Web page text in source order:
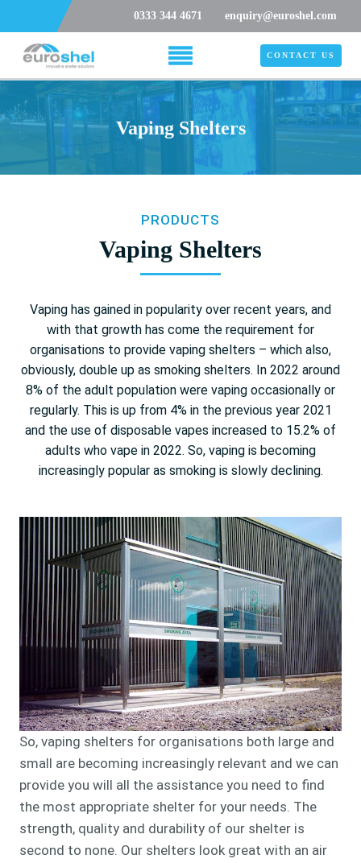
0333 344 4671 enquiry@euroshel.com
CONTACT US
Vaping Shelters
PRODUCTS
Vaping Shelters
Vaping has gained in popularity over recent years, and
with that growth has come the requirement for
organisations to provide vaping shelters – which also,
obviously, double up as smoking shelters. In 2022 around
8% of the adult population were vaping occasionally or
regularly. This is up from 4% in the previous year 2021
and the use of disposable vapes increased to 15.2% of
adults who vape in 2022. So, vaping is becoming
increasingly popular as smoking is slowly declining.
So, vaping shelters for organisations both large and
small are becoming increasingly relevant and we can
provide you will all the assistance you need to find
the most appropriate shelter for your needs. The
strength, quality and durability of our shelter is
second to none. Our shelters look great with an air